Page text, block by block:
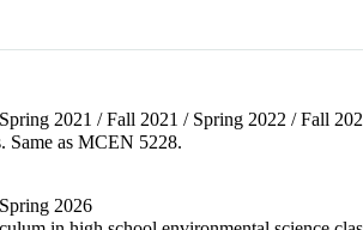
2021 / Fall 2021 / Spring 2022 / Fall
Same as MCEN 5228.
2026